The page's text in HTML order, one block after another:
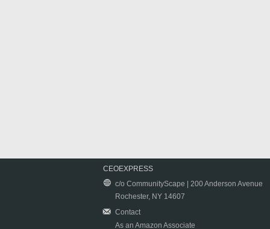
CEOEXPRESS
c/o CommunityScape | 200 Anderson Avenue
Rochester, NY 14607
Contact
As an Amazon Associate